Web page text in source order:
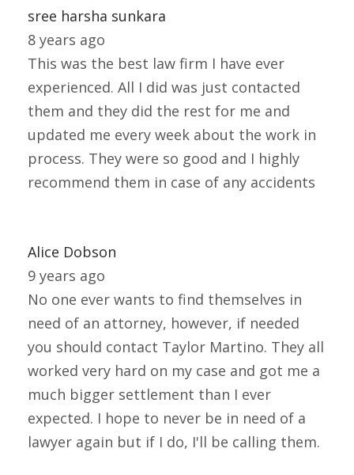
sree harsha sunkara
8 years ago
This was the best law firm I have ever
experienced. All I did was just contacted
them and they did the rest for me and
updated me every week about the work in
process. They were so good and I highly
recommend them in case of any accidents
Alice Dobson
9 years ago
No one ever wants to find themselves in
need of an attorney, however, if needed
you should contact Taylor Martino. They all
worked very hard on my case and got me a
much bigger settlement than I ever
expected. I hope to never be in need of a
lawyer again but if I do, I'll be calling them.